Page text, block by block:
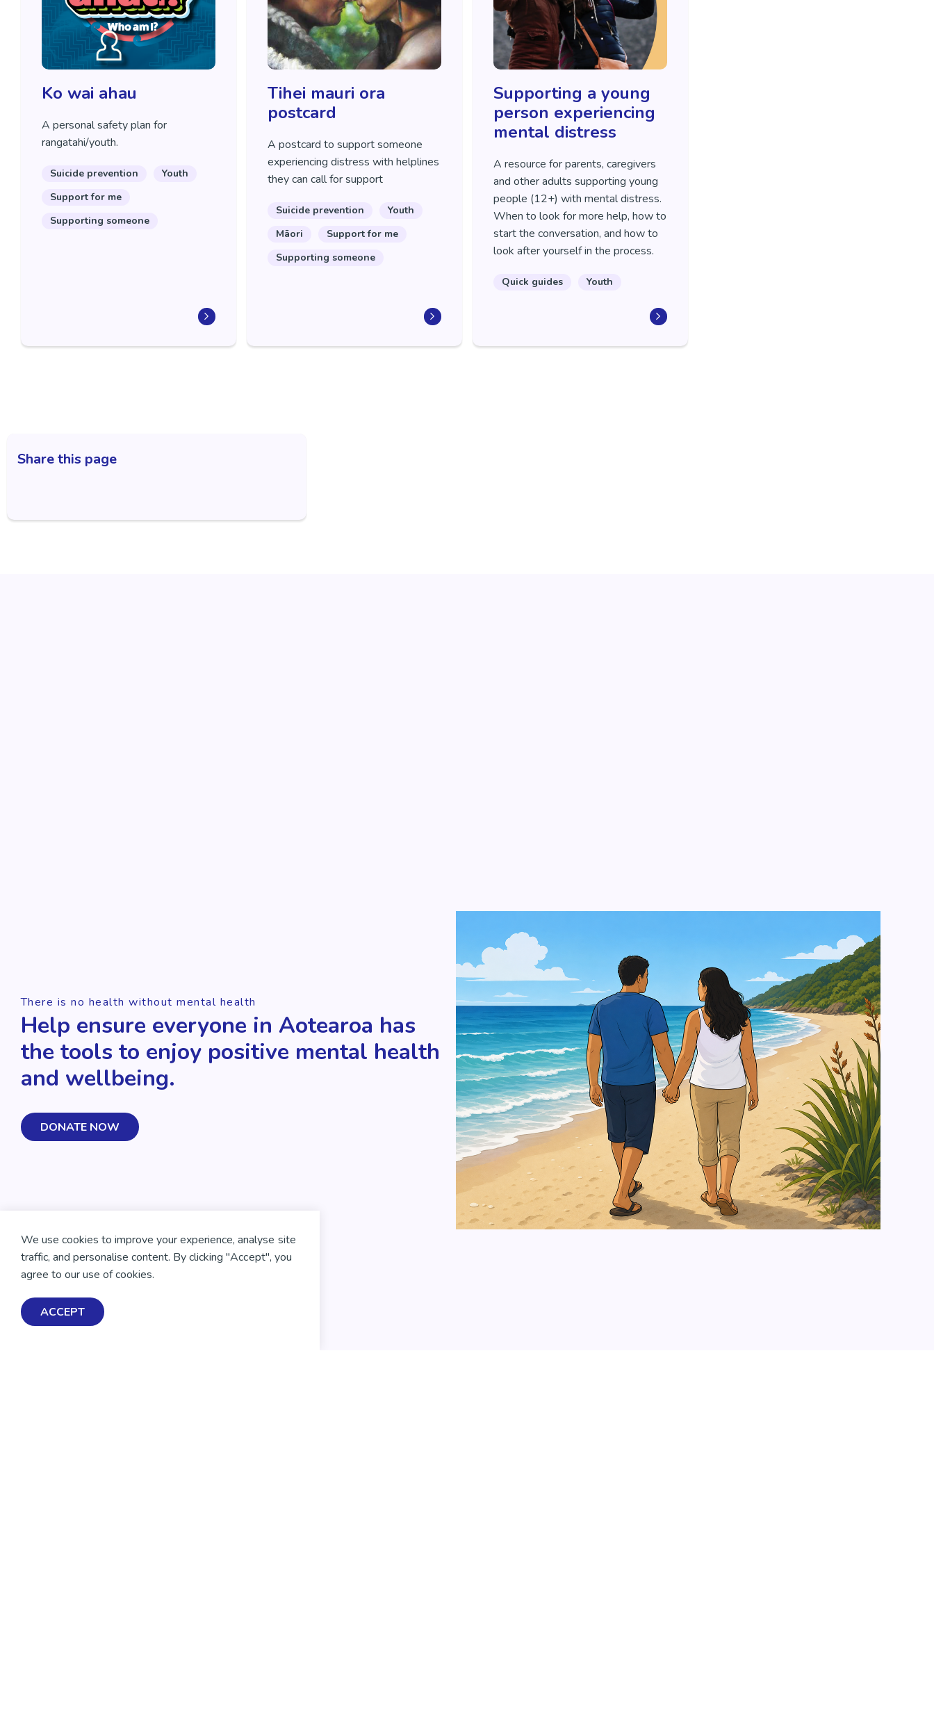
Ko wai ahau
A personal safety plan for
rangatahi/youth.
Suicide prevention
Youth
Support for me
Supporting someone
Tihei mauri ora
postcard
A postcard to support someone
experiencing distress with helplines
they can call for support
Suicide prevention
Youth
Māori
Support for me
Supporting someone
Supporting a young
person experiencing
mental distress
A resource for parents, caregivers
and other adults supporting young
people (12+) with mental distress.
When to look for more help, how to
start the conversation, and how to
look after yourself in the process.
Quick guides Youth
Share this page
There is no health without mental health
Help ensure everyone in Aotearoa has
the tools to enjoy positive mental health
and wellbeing.
DONATE NOW
We use cookies to improve your experience, analyse site
traffic, and personalise content. By clicking "Accept", you
agree to our use of cookies.
ACCEPT